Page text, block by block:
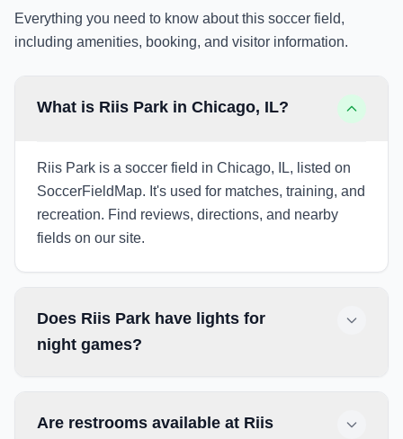
Everything you need to know about this soccer field,
including amenities, booking, and visitor information.
What is Riis Park in Chicago, IL?
Riis Park is a soccer field in Chicago, IL, listed on
SoccerFieldMap. It's used for matches, training, and
recreation. Find reviews, directions, and nearby
fields on our site.
Does Riis Park have lights for
night games?
Are restrooms available at Riis